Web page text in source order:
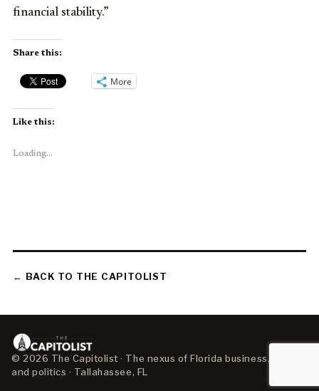
financial stability.”
Share this:
More
Like this:
Loading...
← BACK TO THE CAPITOLIST
© 2026 The Capitolist · The nexus of Florida business, policy,
and politics · Tallahassee, FL